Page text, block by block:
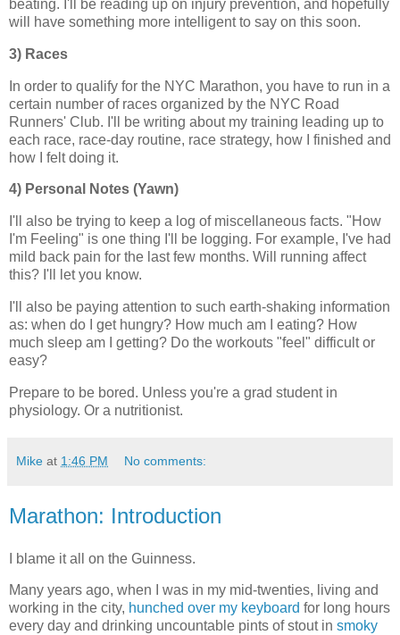
beating. I'll be reading up on injury prevention, and hopefully
will have something more intelligent to say on this soon.
3) Races
In order to qualify for the NYC Marathon, you have to run in a
certain number of races organized by the NYC Road
Runners' Club. I'll be writing about my training leading up to
each race, race-day routine, race strategy, how I finished and
how I felt doing it.
4) Personal Notes (Yawn)
I'll also be trying to keep a log of miscellaneous facts. "How
I'm Feeling" is one thing I'll be logging. For example, I've had
mild back pain for the last few months. Will running affect
this? I'll let you know.
I'll also be paying attention to such earth-shaking information
as: when do I get hungry? How much am I eating? How
much sleep am I getting? Do the workouts "feel" difficult or
easy?
Prepare to be bored. Unless you're a grad student in
physiology. Or a nutritionist.
Mike at 1:46 PM No comments:
Marathon: Introduction
I blame it all on the Guinness.
Many years ago, when I was in my mid-twenties, living and
working in the city, hunched over my keyboard for long hours
every day and drinking uncountable pints of stout in smoky